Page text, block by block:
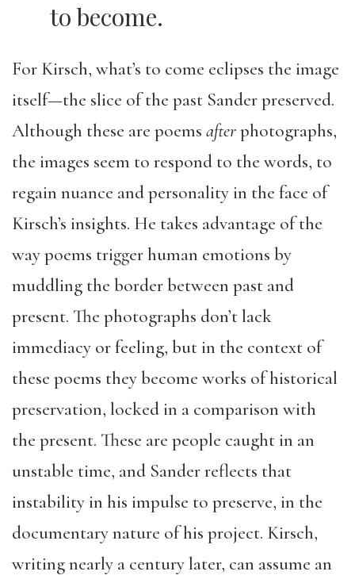
to become.
For Kirsch, what’s to come eclipses the image
itself—the slice of the past Sander preserved.
Although these are poems afterphotographs,
the images seem to respond to the words, to
regain nuance and personality in the face of
Kirsch’s insights. He takes advantage of the
way poems trigger human emotions by
muddling the border between past and
present. The photographs don’t lack
immediacy or feeling, but in the context of
these poems they become works of historical
preservation, locked in a comparison with
the present. These are people caught in an
unstable time, and Sander reflects that
instability in his impulse to preserve, in the
documentary nature of his project. Kirsch,
writing nearly a century later, can assume an